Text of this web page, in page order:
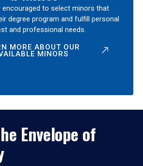
encouraged to select minors that
degree program and fulfill personal
and professional needs.
MORE ABOUT OUR
MINORS
Envelope of